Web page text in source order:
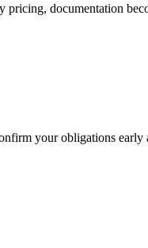
documentation
your obligations early